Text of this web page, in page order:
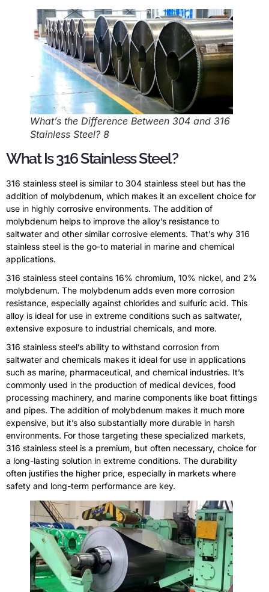
What’s the Difference Between 304 and 316
Stainless Steel? 8
What Is 316 Stainless Steel?
316 stainless steel is similar to 304 stainless steel but has the
addition of molybdenum, which makes it an excellent choice for
use in highly corrosive environments. The addition of
molybdenum helps to improve the alloy’s resistance to
saltwater and other similar corrosive elements. That’s why 316
stainless steel is the go-to material in marine and chemical
applications.
316 stainless steel contains 16% chromium, 10% nickel, and 2%
molybdenum. The molybdenum adds even more corrosion
resistance, especially against chlorides and sulfuric acid. This
alloy is ideal for use in extreme conditions such as saltwater,
extensive exposure to industrial chemicals, and more.
316 stainless steel’s ability to withstand corrosion from
saltwater and chemicals makes it ideal for use in applications
such as marine, pharmaceutical, and chemical industries. It’s
commonly used in the production of medical devices, food
processing machinery, and marine components like boat fittings
and pipes. The addition of molybdenum makes it much more
expensive, but it’s also substantially more durable in harsh
environments. For those targeting these specialized markets,
316 stainless steel is a premium, but often necessary, choice for
a long-lasting solution in extreme conditions. The durability
often justifies the higher price, especially in markets where
safety and long-term performance are key.